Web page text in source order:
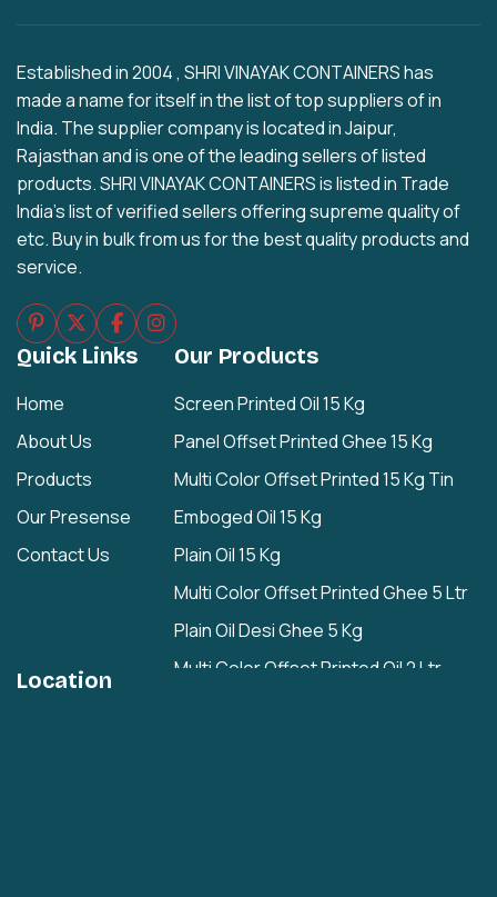
Established in 2004 , SHRI VINAYAK CONTAINERS has
made a name for itself in the list of top suppliers of in
India. The supplier company is located in Jaipur,
Rajasthan and is one of the leading sellers of listed
products. SHRI VINAYAK CONTAINERS is listed in Trade
India's list of verified sellers offering supreme quality of
etc. Buy in bulk from us for the best quality products and
service.
Quick Links
Home
About Us
Products
Our Presense
Contact Us
Our Products
Screen Printed Oil 15 Kg
Panel Offset Printed Ghee 15 Kg
Multi Color Offset Printed 15 Kg Tin
Emboged Oil 15 Kg
Plain Oil 15 Kg
Multi Color Offset Printed Ghee 5 Ltr
Plain Oil Desi Ghee 5 Kg
Multi Color Offset Printed Oil 2 Ltr
Location